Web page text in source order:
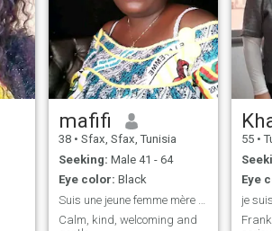
mafifi
38 • Sfax, Sfax, Tunisia
Seeking: Male 41 - 64
Eye color: Black
Calm, kind, welcoming and
55 •
Eye
je